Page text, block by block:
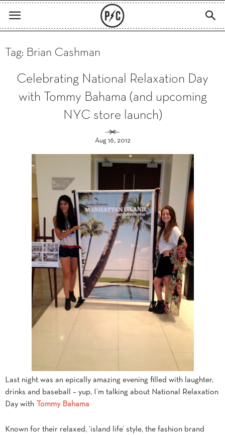
Tag: Brian Cashman
Celebrating National Relaxation Day
with Tommy Bahama (and upcoming
NYC store launch)
Aug 16, 2012
Last night was an epically amazing evening filled with laughter,
drinks and baseball – yup, I’m talking about National Relaxation
Day with
Tommy Bahama
Known for their relaxed, ‘island life’ style, the fashion brand